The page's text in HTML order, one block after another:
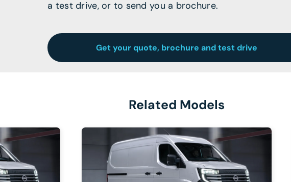
a test drive, or to send you a brochure.
Get your quote, brochure and test drive
Related Models
DETAILS